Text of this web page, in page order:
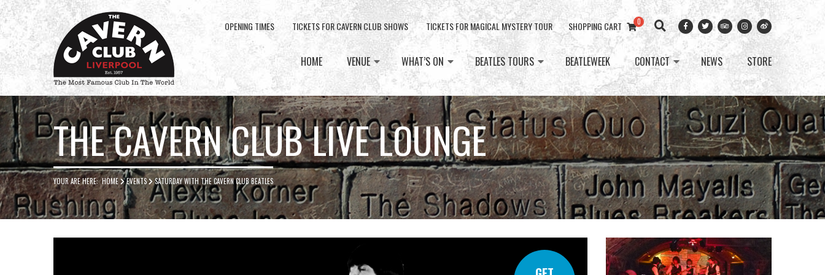
Cavern
Club
OPENING TIMES TICKETS FOR CAVERN CLUB SHOWS TICKETS FOR MAGICAL MYSTERY TOUR SHOPPING CART 0
HOME VENUE WHAT’S ON BEATLES TOURS BEATLEWEEK CONTACT NEWS STORE
THE CAVERN CLUB LIVE LOUNGE
YOUR ARE HERE:HOME EVENTS SATURDAY WITH THE CAVERN CLUB BEATLES